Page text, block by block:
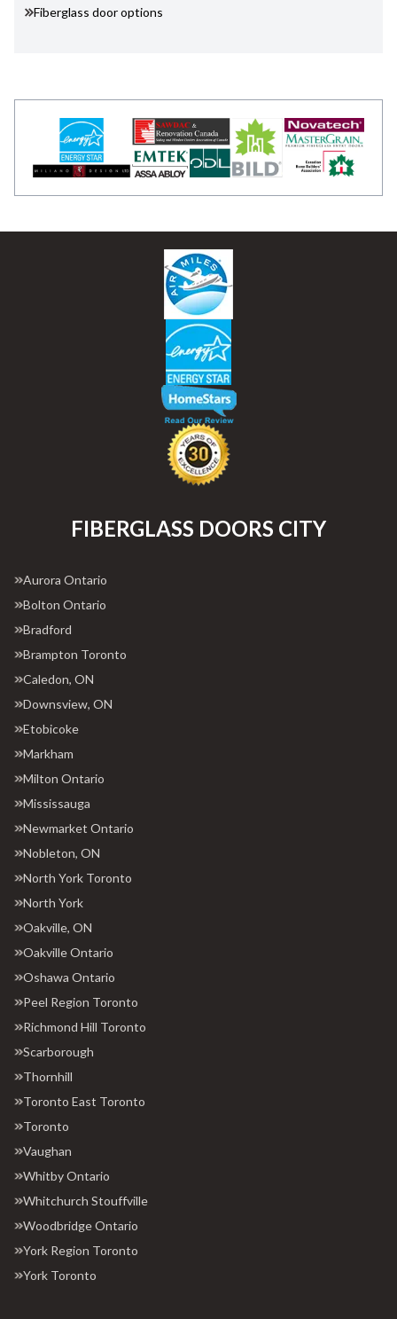
Fiberglass door options
FIBERGLASS DOORS CITY
Aurora Ontario
Bolton Ontario
Bradford
Brampton Toronto
Caledon, ON
Downsview, ON
Etobicoke
Markham
Milton Ontario
Mississauga
Newmarket Ontario
Nobleton, ON
North York Toronto
North York
Oakville, ON
Oakville Ontario
Oshawa Ontario
Peel Region Toronto
Richmond Hill Toronto
Scarborough
Thornhill
Toronto East Toronto
Toronto
Vaughan
Whitby Ontario
Whitchurch Stouffville
Woodbridge Ontario
York Region Toronto
York Toronto